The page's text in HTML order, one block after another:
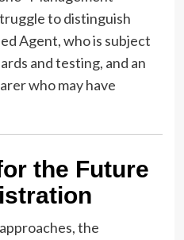
to distinguish
Agent, who is subject
and testing, and an
who may have
the Future
the